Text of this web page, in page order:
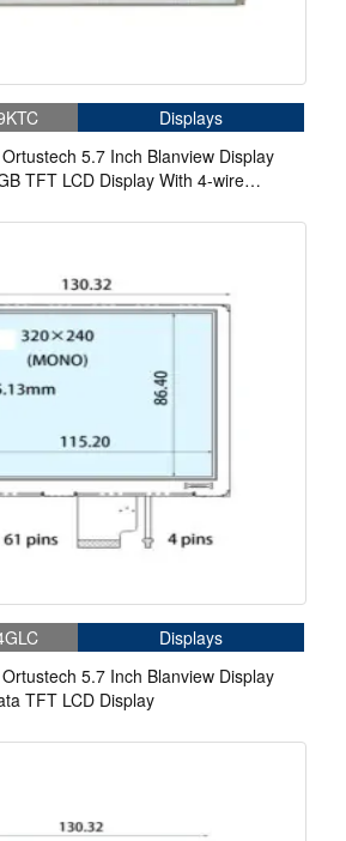
Displays
5.7 Inch Blanview Display
TFT LCD Display With 4-wire
Displays
5.7 Inch Blanview Display
TFT LCD Display